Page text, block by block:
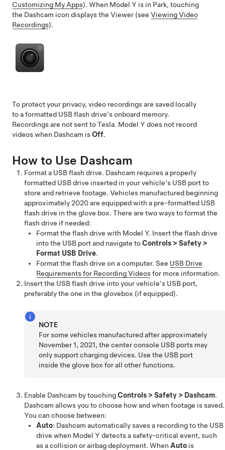
Customizing My Apps). When Model Y is in Park, touching
the Dashcam icon displays the Viewer (see Viewing Video
Recordings).
To protect your privacy, video recordings are saved locally
to a formatted USB flash drive's onboard memory.
Recordings are not sent to Tesla. Model Y does not record
videos when Dashcam isOff.
How to Use Dashcam
Format a USB flash drive. Dashcam requires a properly
formatted USB drive inserted in your vehicle's USB port to
store and retrieve footage. Vehicles manufactured beginning
approximately 2020 are equipped with a pre-formatted USB
flash drive in the glove box. There are two ways to format the
flash drive if needed:
Format the flash drive with Model Y. Insert the flash drive
into the USB port and navigate toControls > Safety >
Format USB Drive.
Format the flash drive on a computer. See USB Drive
Requirements for Recording Videosfor more information.
Insert the USB flash drive into your vehicle's USB port,
preferably the one in the glovebox (if equipped).
NOTE
For some vehicles manufactured after approximately
November 1, 2021, the center console USB ports may
only support charging devices. Use the USB port
inside the glove box for all other functions.
Enable Dashcam by touchingControls > Safety > Dashcam.
Dashcam allows you to choose how and when footage is saved.
You can choose between:
Auto: Dashcam automatically saves a recording to the USB
drive when Model Y detects a safety-critical event, such
as a collision or airbag deployment. When Auto is